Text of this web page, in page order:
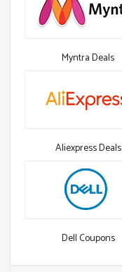
Myntra Deals
Aliexpress Deals
Dell Coupons